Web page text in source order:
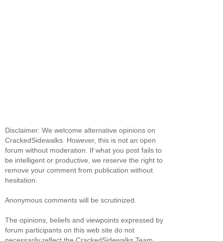
Disclaimer: We welcome alternative opinions on
CrackedSidewalks. However, this is not an open
forum without moderation. If what you post fails to
be intelligent or productive, we reserve the right to
remove your comment from publication without
hesitation.
Anonymous comments will be scrutinized.
The opinions, beliefs and viewpoints expressed by
forum participants on this web site do not